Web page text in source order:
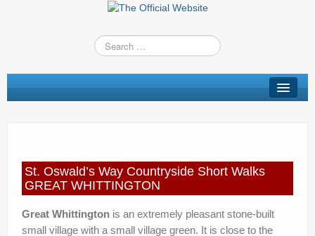
St Oswald’s Way
Route Changes
St. Oswald’s Way Countryside Short Walks
GREAT WHITTINGTON
Great Whittington is an extremely pleasant stone-built
small village with a small village green. It is close to the